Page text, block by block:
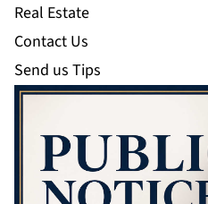
Real Estate
Contact Us
Send us Tips